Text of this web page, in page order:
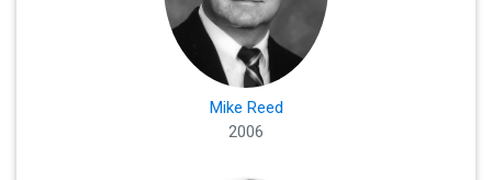
Mike Reed
2006